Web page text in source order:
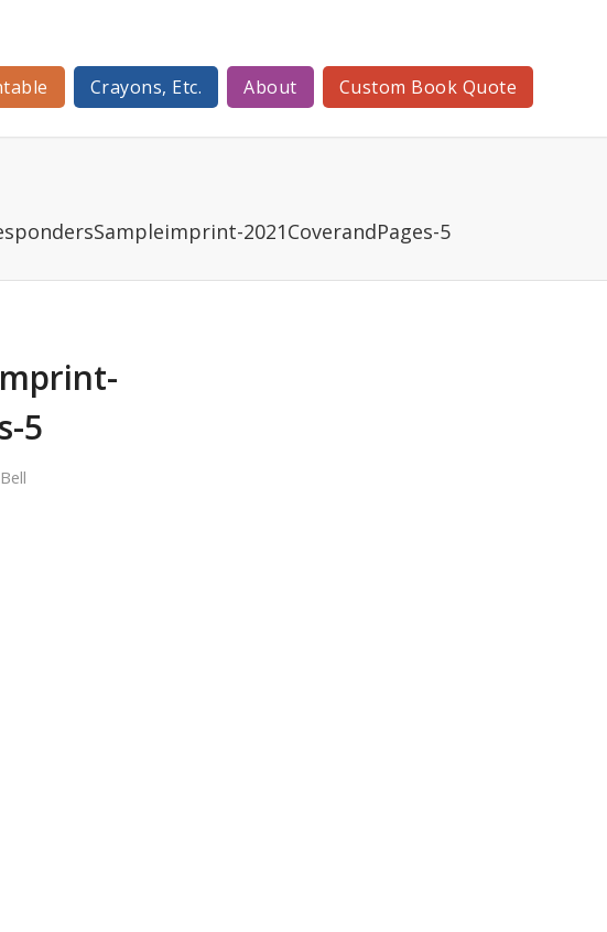
Crayons, Etc. About Custom Book Quote
2021CoverandPages-5
5